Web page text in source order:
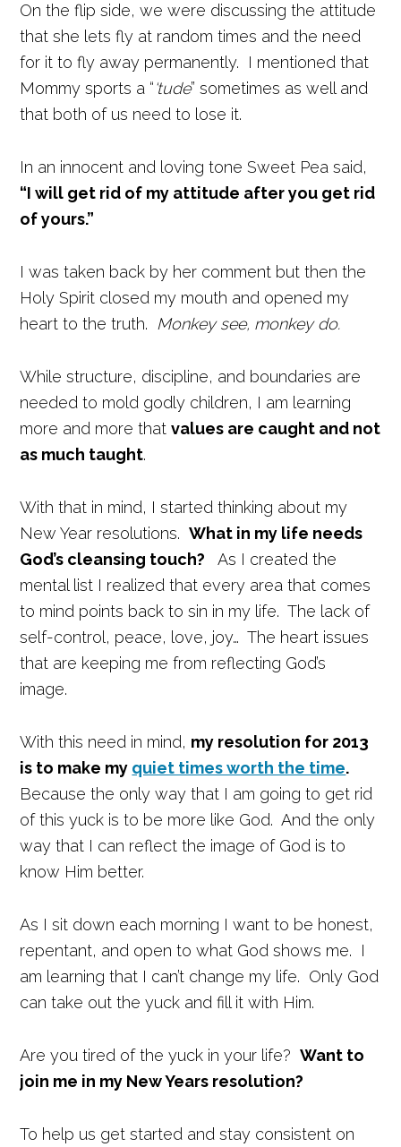
On the flip side, we were discussing the attitude
that she lets fly at random times and the need
for it to fly away permanently. I mentioned that
Mommy sports a “‘tude” sometimes as well and
that both of us need to lose it.
In an innocent and loving tone Sweet Pea said,
“I will get rid of my attitude after you get rid
of yours.”
I was taken back by her comment but then the
Holy Spirit closed my mouth and opened my
heart to the truth. Monkey see, monkey do.
While structure, discipline, and boundaries are
needed to mold godly children, I am learning
more and more thatvalues are caught and not
as much taught.
With that in mind, I started thinking about my
New Year resolutions.What in my life needs
God’s cleansing touch? As I created the
mental list I realized that every area that comes
to mind points back to sin in my life. The lack of
self-control, peace, love, joy… The heart issues
that are keeping me from reflecting God’s
image.
With this need in mind, my resolution for 2013
is to make my quiet times worth the time.
Because the only way that I am going to get rid
of this yuck is to be more like God. And the only
way that I can reflect the image of God is to
know Him better.
As I sit down each morning I want to be honest,
repentant, and open to what God shows me. I
am learning that I can’t change my life. Only God
can take out the yuck and fill it with Him.
Are you tired of the yuck in your life?Want to
join me in my New Years resolution?
To help us get started and stay consistent on